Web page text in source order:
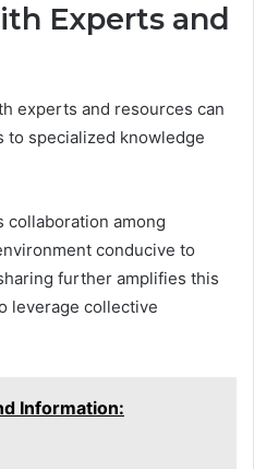
Experts and
experts and resources can
to specialized knowledge
among
conducive to
further amplifies this
leverage collective
Information: